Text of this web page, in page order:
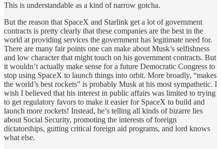
This is understandable as a kind of narrow gotcha.
But the reason that SpaceX and Starlink get a lot of government
contracts is pretty clearly that these companies are the best in the
world at providing services the government has legitimate need for.
There are many fair points one can make about Musk’s selfishness
and low character that might touch on his government contracts. But
it wouldn’t actually make sense for a future Democratic Congress to
stop using SpaceX to launch things into orbit. More broadly, “makes
the world’s best rockets” is probably Musk at his most sympathetic. I
wish I believed that his interest in public affairs was limited to trying
to get regulatory favors to make it easier for SpaceX to build and
launch more rockets! Instead, he’s telling all kinds of bizarre lies
about Social Security, promoting the interests of foreign
dictatorships, gutting critical foreign aid programs, and lord knows
what else.